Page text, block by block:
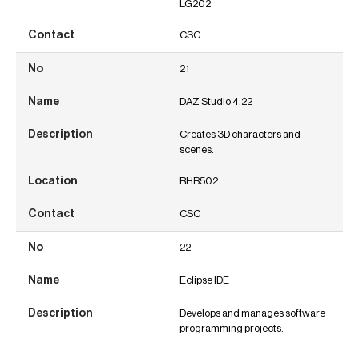
LG202
CSC
21
DAZ Studio 4.22
Creates 3D characters and
scenes.
RHB502
CSC
22
Eclipse IDE
Develops and manages software
programming projects.